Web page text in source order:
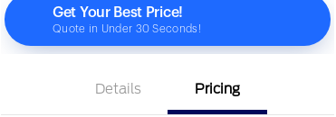
Details Pricing